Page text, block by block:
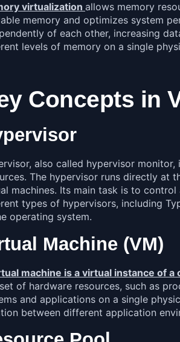
virtualization allows memory
memory and optimizes system
of each other, increasing
levels of memory on a single
Concepts in
also called hypervisor
The hypervisor runs directly at
machines. Its main task is to
types of hypervisors, including
operating system.
Machine (VM)
machine is a virtual instance of a
of hardware resources, such as
and applications on a single
between different application